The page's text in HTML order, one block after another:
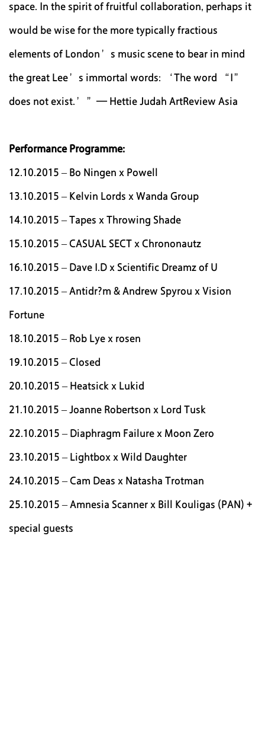
space. In the spirit of fruitful collaboration, perhaps it
would be wise for the more typically fractious
elements of London’s music scene to bear in mind
the great Lee’s immortal words: ‘The word “I”
does not exist.’”— Hettie Judah ArtReview Asia
Performance Programme:
12.10.2015 – Bo Ningen x Powell
13.10.2015 – Kelvin Lords x Wanda Group
14.10.2015 – Tapes x Throwing Shade
15.10.2015 – CASUAL SECT x Chrononautz
16.10.2015 – Dave I.D x Scientific Dreamz of U
17.10.2015 – Antidr?m & Andrew Spyrou x Vision
Fortune
18.10.2015 – Rob Lye x rosen
19.10.2015 – Closed
20.10.2015 – Heatsick x Lukid
21.10.2015 – Joanne Robertson x Lord Tusk
22.10.2015 – Diaphragm Failure x Moon Zero
23.10.2015 – Lightbox x Wild Daughter
24.10.2015 – Cam Deas x Natasha Trotman
25.10.2015 – Amnesia Scanner x Bill Kouligas (PAN) +
special guests